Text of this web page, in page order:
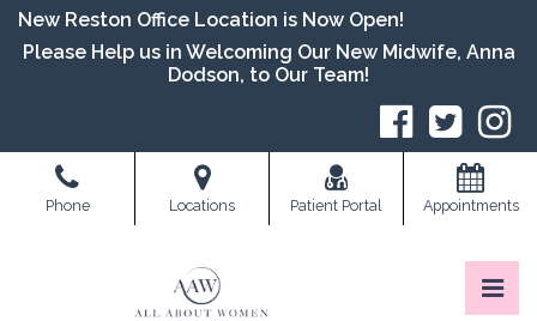
SkipNew Reston Office Location is Now Open!
Please Help us in Welcoming Our New Midwife, Anna
Dodson, to Our Team!
Phone Locations Patient Portal Appointments